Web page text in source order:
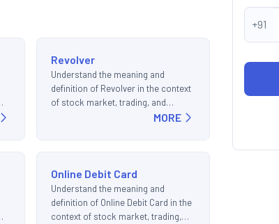
Revolver
Understand the meaning and
definition of Revolver in the context
of stock market, trading, and
MORE
Online Debit Card
Understand the meaning and
definition of Online Debit Card in the
context of stock market, trading,
+91